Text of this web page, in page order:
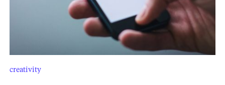
creativity